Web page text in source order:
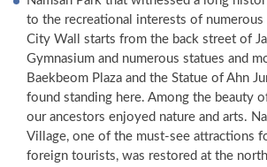
to the recreational interests of numerous
City Wall starts from the back street of
Gymnasium and numerous statues and
Baekbeom Plaza and the Statue of Ahn
found standing here. Among the beauty
our ancestors enjoyed nature and arts.
Village, one of the must-see attractions
foreign tourists, was restored at the